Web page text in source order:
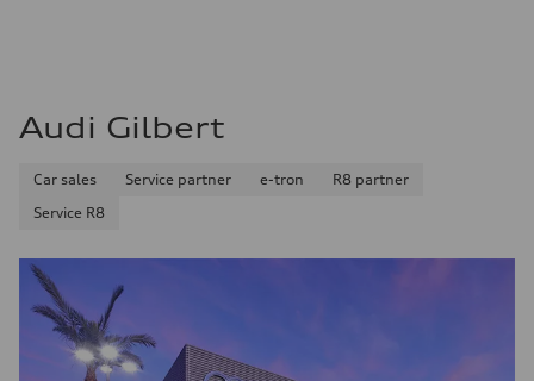
Audi Gilbert
Car sales Service partner e-tron
R8 partner
Service R8